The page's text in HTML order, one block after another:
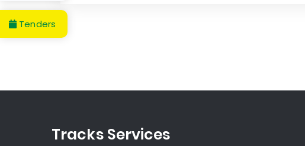
Tracks Services
Tenders